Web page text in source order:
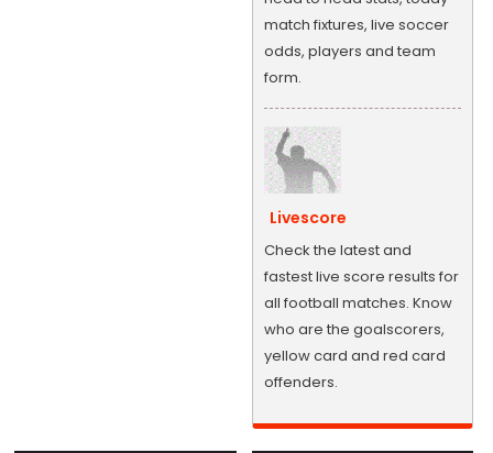
match fixtures, live soccer
odds, players and team
form.
Livescore
Check the latest and
fastest live score results for
all football matches. Know
who are the goalscorers,
yellow card and red card
offenders.